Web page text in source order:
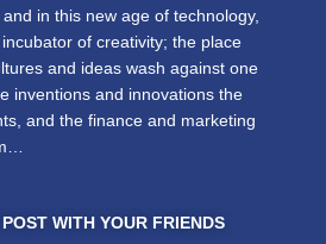
in this new age of technology,
of creativity; the place
and ideas wash against one
inventions and innovations the
and the finance and marketing
WITH YOUR FRIENDS